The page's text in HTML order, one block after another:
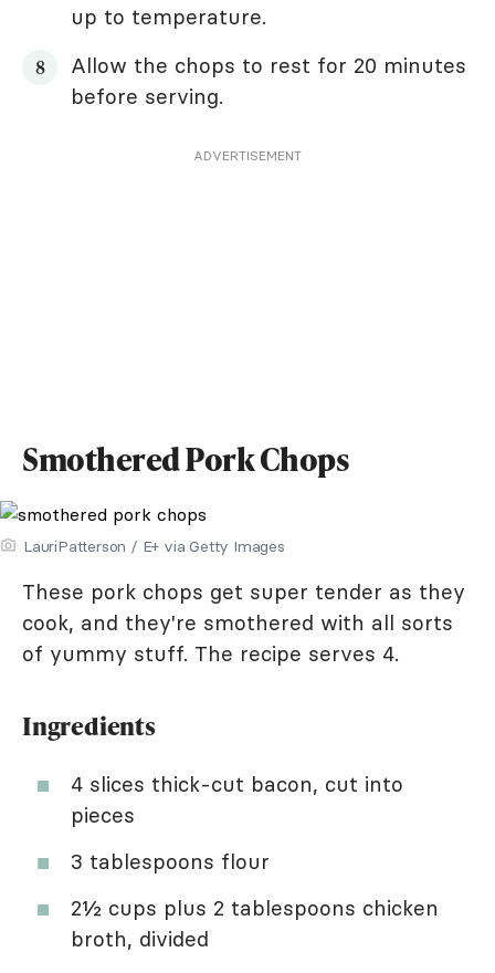
up to temperature.
Allow the chops to rest for 20 minutes
before serving.
ADVERTISEMENT
Smothered Pork Chops
LauriPatterson / E+ via Getty Images
These pork chops get super tender as they
cook, and they're smothered with all sorts
of yummy stuff. The recipe serves 4.
Ingredients
4 slices thick-cut bacon, cut into
pieces
3 tablespoons flour
2½ cups plus 2 tablespoons chicken
broth, divided